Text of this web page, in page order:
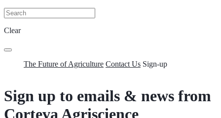
Clear
The Future of Agriculture Contact Us Sign-up
Sign up to emails & news from
Corteva Agriscience